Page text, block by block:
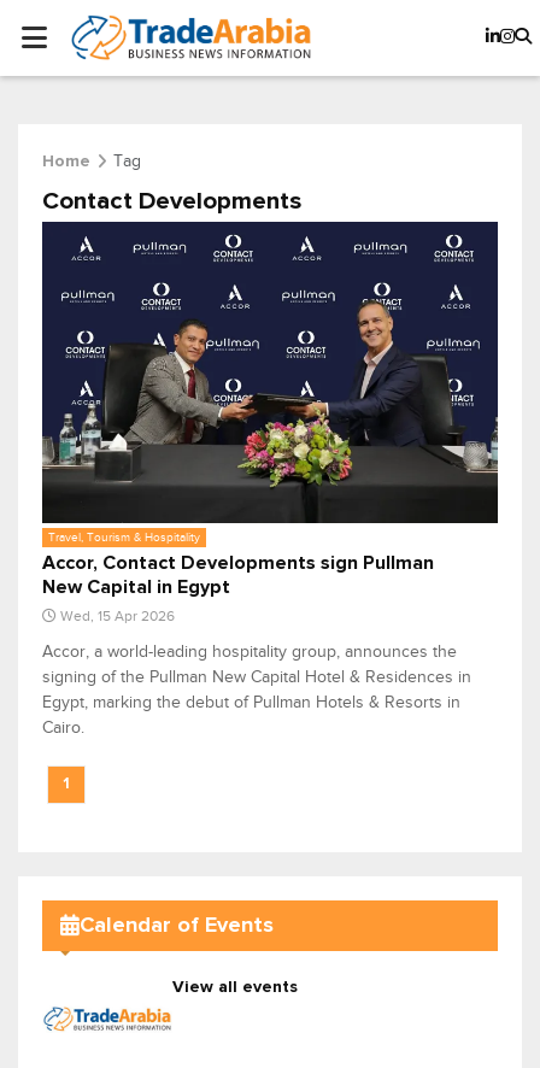
Home Tag
Contact Developments
Travel, Tourism & Hospitality
Accor, Contact Developments sign Pullman
New Capital in Egypt
Wed, 15 Apr 2026
Accor, a world-leading hospitality group, announces the
signing of the Pullman New Capital Hotel & Residences in
Egypt, marking the debut of Pullman Hotels & Resorts in
Cairo.
1
Calendar of Events
View all events